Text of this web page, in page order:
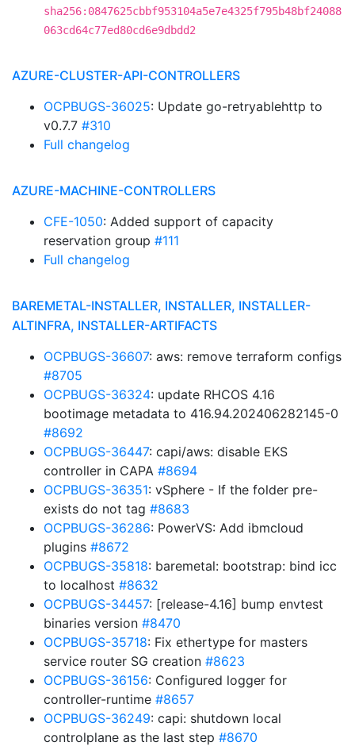
sha256:0847625cbbf953104a5e7e4325f795b48bf24088
063cd64c77ed80cd6e9dbdd2
AZURE-CLUSTER-API-CONTROLLERS
OCPBUGS-36025: Update go-retryablehttp to
v0.7.7 #310
Full changelog
AZURE-MACHINE-CONTROLLERS
CFE-1050: Added support of capacity
reservation group #111
Full changelog
BAREMETAL-INSTALLER, INSTALLER, INSTALLER-
ALTINFRA, INSTALLER-ARTIFACTS
OCPBUGS-36607: aws: remove terraform configs
#8705
OCPBUGS-36324: update RHCOS 4.16
bootimage metadata to 416.94.202406282145-0
#8692
OCPBUGS-36447: capi/aws: disable EKS
controller in CAPA #8694
OCPBUGS-36351: vSphere - If the folder pre-
exists do not tag #8683
OCPBUGS-36286: PowerVS: Add ibmcloud
plugins #8672
OCPBUGS-35818: baremetal: bootstrap: bind icc
to localhost #8632
OCPBUGS-34457: [release-4.16] bump envtest
binaries version #8470
OCPBUGS-35718: Fix ethertype for masters
service router SG creation #8623
OCPBUGS-36156: Configured logger for
controller-runtime #8657
OCPBUGS-36249: capi: shutdown local
controlplane as the last step #8670